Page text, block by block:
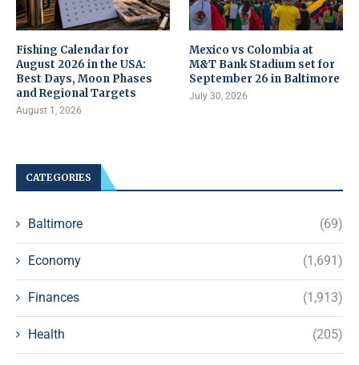
Fishing Calendar for
August 2026 in the USA:
Best Days, Moon Phases
and Regional Targets
August 1, 2026
Mexico vs Colombia at
M&T Bank Stadium set for
September 26 in Baltimore
July 30, 2026
CATEGORIES
Baltimore (69)
Economy (1,691)
Finances (1,913)
Health (205)